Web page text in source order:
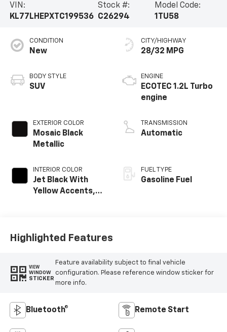
VIN:
KL77LHEPXTC199536
Stock #:
C26294
Model Code:
1TU58
CONDITION
New
BODY STYLE
SUV
EXTERIOR COLOR
Mosaic Black
Metallic
INTERIOR COLOR
Jet Black With
Yellow Accents,
CITY/HIGHWAY
28/32 MPG
ENGINE
ECOTEC 1.2L Turbo
engine
TRANSMISSION
Automatic
FUEL TYPE
Gasoline Fuel
Highlighted Features
VIEW
WINDOW
STICKER
Feature availability subject to final vehicle
configuration. Please reference window sticker for
more info.
Bluetooth® Remote Start